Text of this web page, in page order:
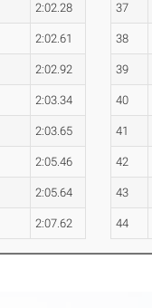
2:02.28
2:02.61
2:02.92
2:03.34
2:03.65
2:05.46
2:05.64
2:07.62
37
38
39
40
41
42
43
44